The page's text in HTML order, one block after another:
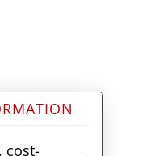
cost-